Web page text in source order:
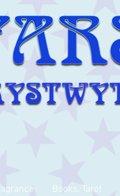
Books, Tarot